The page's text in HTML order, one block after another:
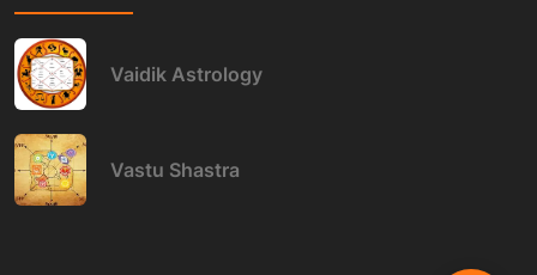
Vaidik Astrology
Vastu Shastra